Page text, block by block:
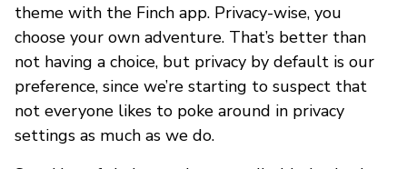
theme with the Finch app. Privacy-wise, you
choose your own adventure. That’s better than
not having a choice, but privacy by default is our
preference, since we’re starting to suspect that
not everyone likes to poke around in privacy
settings as much as we do.